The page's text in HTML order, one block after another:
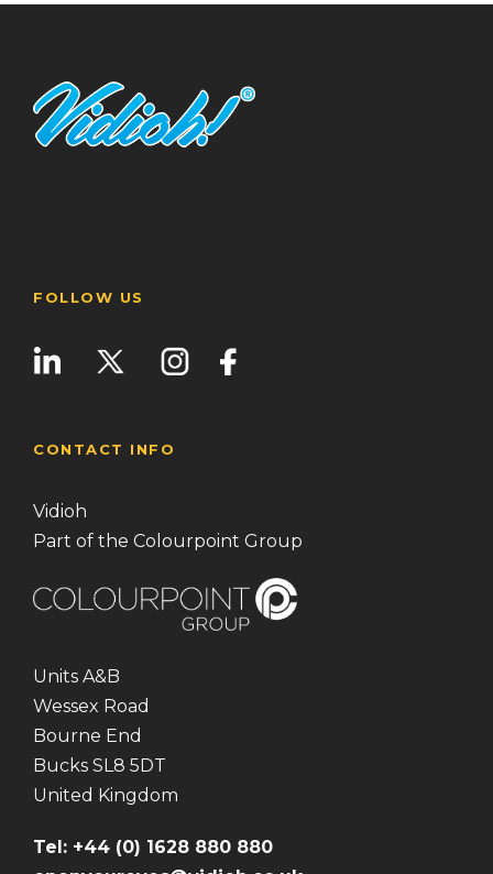
FOLLOW US
CONTACT INFO
Vidioh
Part of the Colourpoint Group
Units A&B
Wessex Road
Bourne End
Bucks SL8 5DT
United Kingdom
Tel: +44 (0) 1628 880 880